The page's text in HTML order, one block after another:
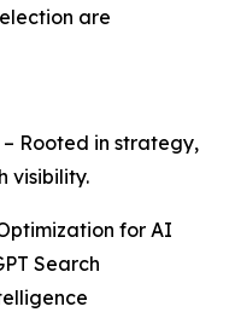
are
Rooted in strategy,
visibility.
for AI
Search